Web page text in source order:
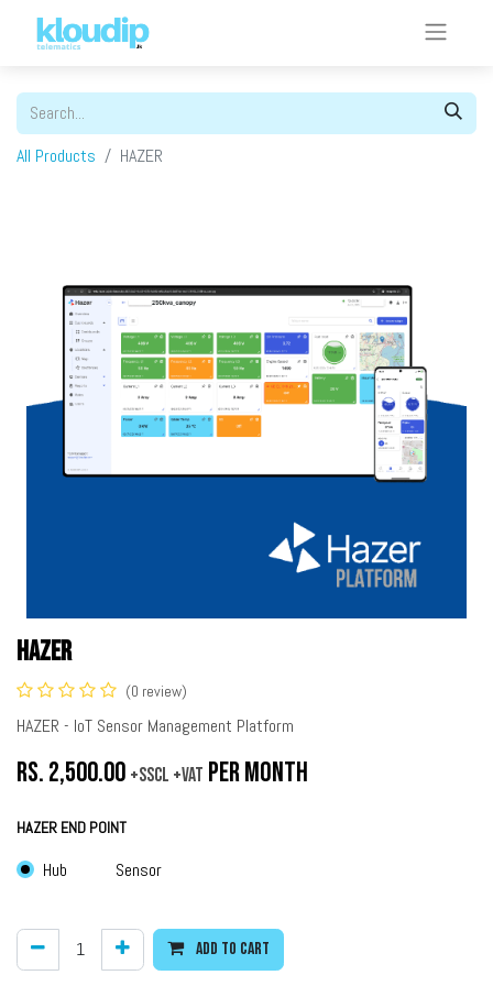
All Products HAZER
HAZER
(0 review)
HAZER - IoT Sensor Management Platform
Rs.2,500.00 +SSCL +VAT per month
HAZER END POINT
Hub Sensor
Add to cart